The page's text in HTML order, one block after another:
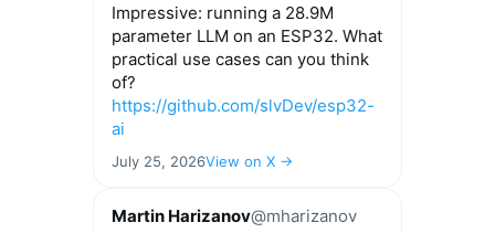
Impressive: running a 28.9M
parameter LLM on an ESP32. What
practical use cases can you think
of?
https://github.com/slvDev/esp32-
ai
July 25, 2026View on X →
Martin Harizanov@mharizanov